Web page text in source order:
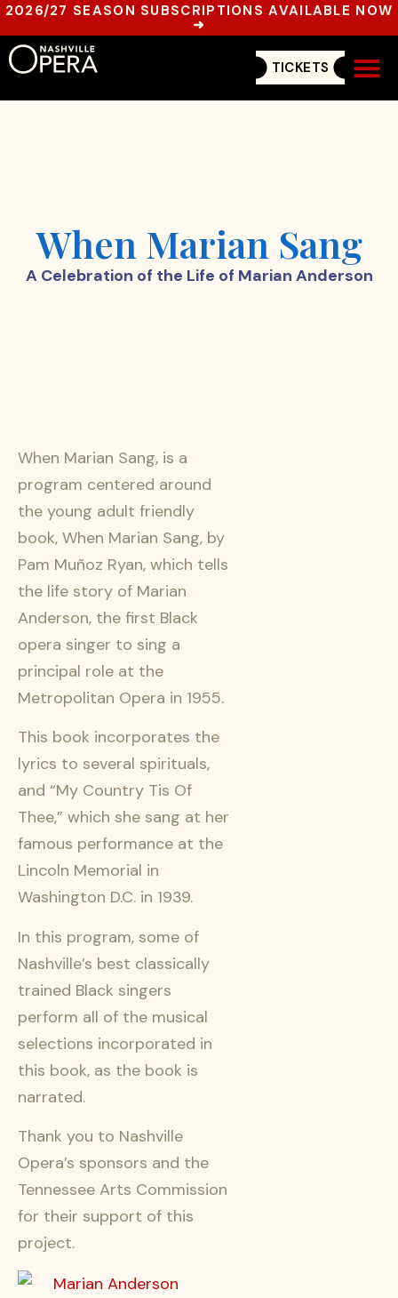
2026/27 SEASON SUBSCRIPTIONS AVAILABLE NOW
➜
TICKETS
When Marian Sang
A Celebration of the Life of Marian Anderson
When Marian Sang, is a
program centered around
the young adult friendly
book, When Marian Sang, by
Pam Muñoz Ryan, which tells
the life story of Marian
Anderson, the first Black
opera singer to sing a
principal role at the
Metropolitan Opera in 1955.
This book incorporates the
lyrics to several spirituals,
and “My Country Tis Of
Thee,” which she sang at her
famous performance at the
Lincoln Memorial in
Washington D.C. in 1939.
In this program, some of
Nashville’s best classically
trained Black singers
perform all of the musical
selections incorporated in
this book, as the book is
narrated.
Thank you to Nashville
Opera’s sponsors and the
Tennessee Arts Commission
for their support of this
project.